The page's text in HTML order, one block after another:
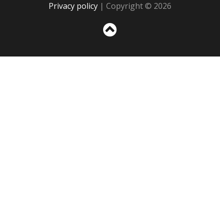
Privacy policy | Copyright © 2026